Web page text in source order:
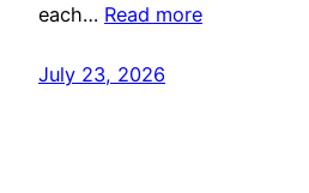
each… Read more
July 23, 2026